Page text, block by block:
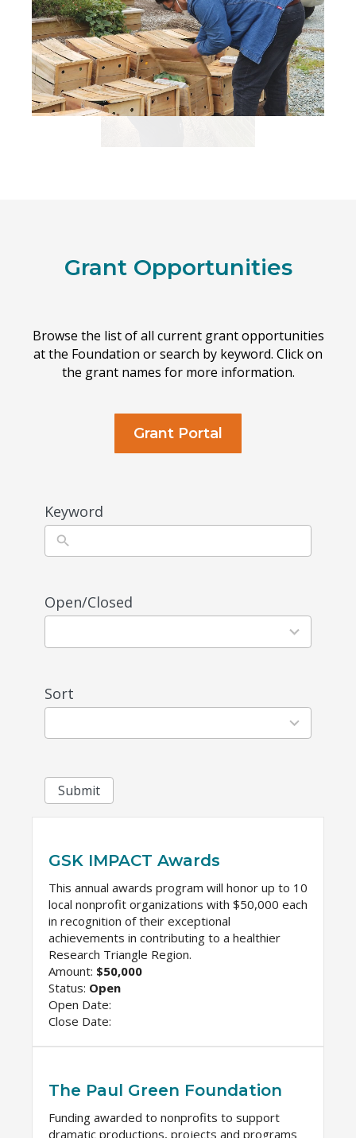
Grant Opportunities
Browse the list of all current grant opportunities
at the Foundation or search by keyword. Click on
the grant names for more information.
Grant Portal
Keyword
Open/Closed
1
result
Sort
3
results
Submit
GSK IMPACT Awards
This annual awards program will honor up to 10
local nonprofit organizations with $50,000 each
in recognition of their exceptional
achievements in contributing to a healthier
Research Triangle Region.
Amount: $50,000
Status: Open
Open Date:
Close Date:
The Paul Green Foundation
Funding awarded to nonprofits to support
dramatic productions, projects and programs